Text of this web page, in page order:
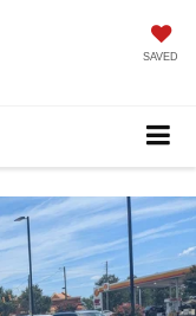
SAVED